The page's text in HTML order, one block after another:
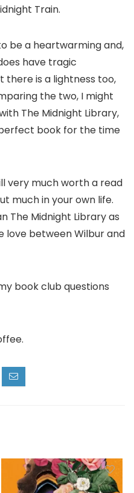
Train.
be a heartwarming and,
have tragic
there is a lightness too,
the two, I might
The Midnight Library,
book for the time
very much worth a read
much in your own life.
The Midnight Library as
love between Wilbur and
book club questions